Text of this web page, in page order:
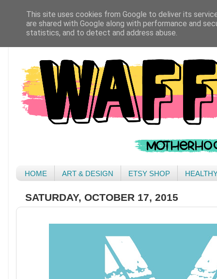
HOME ART & DESIGN ETSY SHOP
SATURDAY, OCTOBER 17, 2015
This site uses cookies from Google to deliver its
are shared with Google along with performance and
statistics, and to detect and address abuse.